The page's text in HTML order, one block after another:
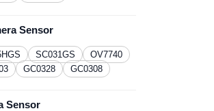
Sensor
SC031GS
OV7740
GC0328 GC0308
Sensor